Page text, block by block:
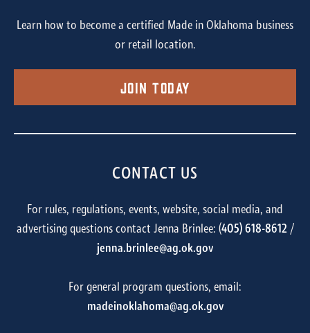
Learn how to become a certified Made in Oklahoma business
or retail location.
Join Today
CONTACT US
For rules, regulations, events, website, social media, and
advertising questions contact Jenna Brinlee: (405) 618-8612/
jenna.brinlee@ag.ok.gov
For general program questions, email:
madeinoklahoma@ag.ok.gov